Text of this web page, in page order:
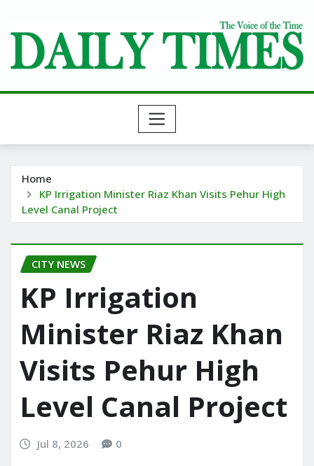
content
Home
KP Irrigation Minister Riaz Khan Visits Pehur High
Level Canal Project
CITY NEWS
KP Irrigation
Minister Riaz Khan
Visits Pehur High
Level Canal Project
Jul 8, 2026 0